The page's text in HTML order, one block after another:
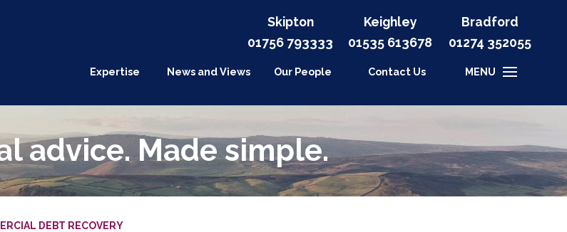
Skipton
01756 793333
Keighley
01535 613678
Bradford
01274 352055
Expertise News and Views Our People Contact Us MENU
advice. Made simple.
DEBT RECOVERY